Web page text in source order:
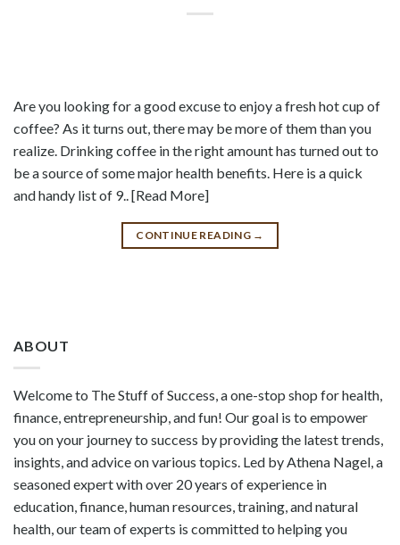
Are you looking for a good excuse to enjoy a fresh hot cup of
coffee? As it turns out, there may be more of them than you
realize. Drinking coffee in the right amount has turned out to
be a source of some major health benefits. Here is a quick
and handy list of 9.. [Read More]
CONTINUE READING →
ABOUT
Welcome to The Stuff of Success, a one-stop shop for health,
finance, entrepreneurship, and fun! Our goal is to empower
you on your journey to success by providing the latest trends,
insights, and advice on various topics. Led by Athena Nagel, a
seasoned expert with over 20 years of experience in
education, finance, human resources, training, and natural
health, our team of experts is committed to helping you